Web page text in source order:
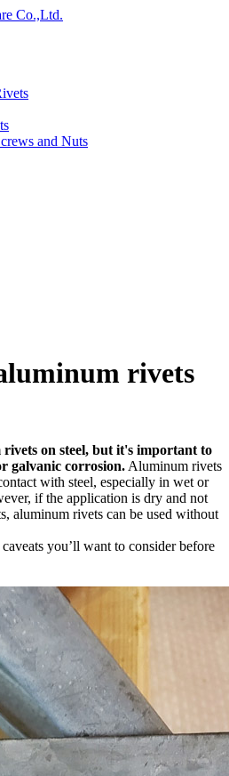
and Nuts
rivets
rivets on steel, but it's important to
galvanic corrosion. Aluminum rivets
with steel, especially in wet or
if the application is dry and not
aluminum rivets can be used without
you’ll want to consider before